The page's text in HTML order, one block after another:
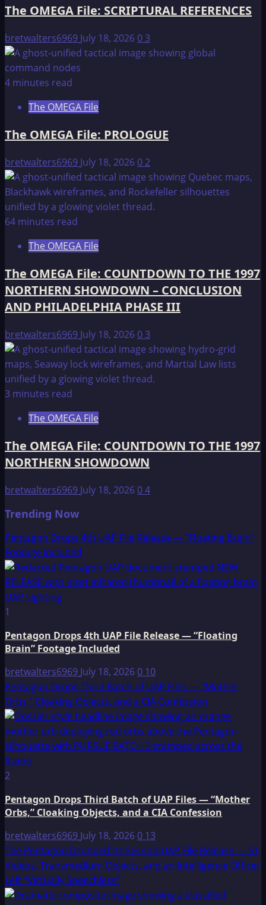
The OMEGA File: SCRIPTURAL REFERENCES
bretwalters6969 July 18, 202603
4 minutes read
The OMEGA File
The OMEGA File: PROLOGUE
bretwalters6969 July 18, 202602
64 minutes read
The OMEGA File
The OMEGA File: COUNTDOWN TO THE 1997
NORTHERN SHOWDOWN – CONCLUSION
AND PHILADELPHIA PHASE III
bretwalters6969 July 18, 202603
3 minutes read
The OMEGA File
The OMEGA File: COUNTDOWN TO THE 1997
NORTHERN SHOWDOWN
bretwalters6969 July 18, 202604
Trending Now
Pentagon Drops 4th UAP File Release — “Floating Brain”
Footage Included
1
Pentagon Drops 4th UAP File Release — “Floating
Brain” Footage Included
bretwalters6969 July 18, 20260 10
Pentagon Drops Third Batch of UAP Files — “Mother
Orbs,” Cloaking Objects, and a CIA Confession
2
Pentagon Drops Third Batch of UAP Files — “Mother
Orbs,” Cloaking Objects, and a CIA Confession
bretwalters6969 July 18, 20260 13
The Pentagon Dropped Its Second UAP File Release — 51
Videos, Transmedium Objects, and an Intelligence Officer
Left “Virtually Speechless”